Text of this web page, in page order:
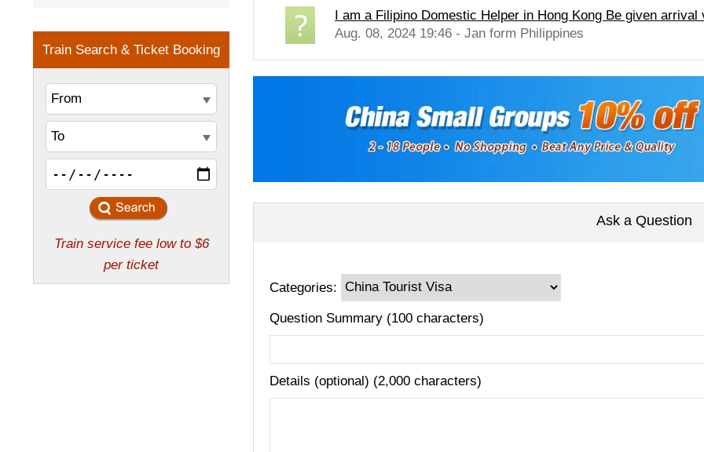
I am a Filipino Domestic Helper in Hong Kong Be given arrival
Aug. 08, 2024 19:46 - Jan form Philippines
Ask a Question
Categories:
Question Summary (100 characters)
Details (optional) (2,000 characters)